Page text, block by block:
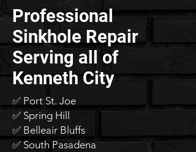
Professional
Sinkhole Repair
Serving all of
Kenneth City
✅ Port St. Joe
✅ Spring Hill
✅ Belleair Bluffs
✅ South Pasadena